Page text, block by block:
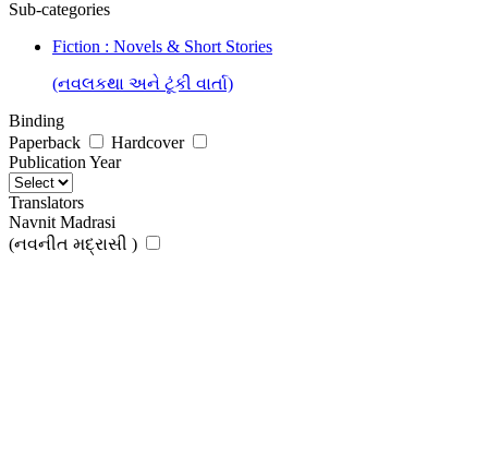
Sub-categories
Fiction : Novels & Short Stories
(નવલકથા અને ટૂંકી વાર્તા)
Binding
Paperback
Hardcover
Publication Year
Translators
Navnit Madrasi
(નવનીત મદ્રાસી )